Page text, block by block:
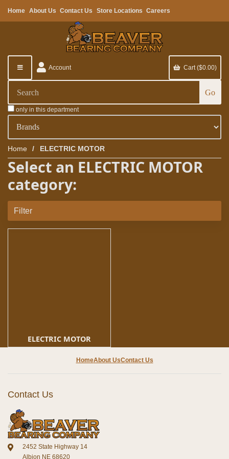
Home About Us Contact Us Store Locations Careers
only in this department
Account Cart ($0.00)
Home ELECTRIC MOTOR
Filter
Select an ELECTRIC MOTOR
category:
ELECTRIC MOTOR
HomeAbout UsContact Us
Contact Us
2452 State Highway 14
Albion NE 68620